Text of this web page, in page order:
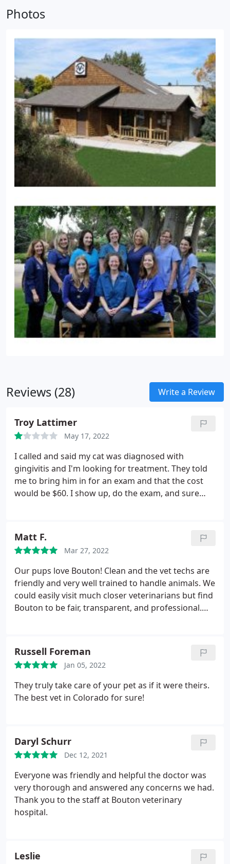
veterinary facility.
Photos
Reviews (28) Write a Review
Troy Lattimer
May 17, 2022
I called and said my cat was diagnosed with
gingivitis and I'm looking for treatment. They told
me to bring him in for an exam and that the cost
would be $60. I show up, do the exam, and sure
up and pay $60 for an exam when I've told you
what the issue is and you can't treat it. You owe me
$60 as far as I see it. I'll be reporting this to the BBB.
Matt F.
Mar 27, 2022
Our pups love Bouton! Clean and the vet techs are
friendly and very well trained to handle animals. We
could easily visit much closer veterinarians but find
Bouton to be fair, transparent, and professional.
Russell Foreman
Jan 05, 2022
They truly take care of your pet as if it were theirs.
The best vet in Colorado for sure!
Daryl Schurr
Dec 12, 2021
Everyone was friendly and helpful the doctor was
very thorough and answered any concerns we had.
Thank you to the staff at Bouton veterinary
hospital.
Leslie